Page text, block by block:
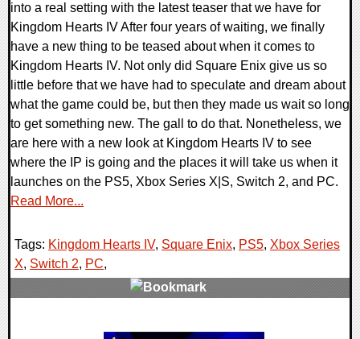
into a real setting with the latest teaser that we have for
Kingdom Hearts IV After four years of waiting, we finally
have a new thing to be teased about when it comes to
Kingdom Hearts IV. Not only did Square Enix give us so
little before that we have had to speculate and dream about
what the game could be, but then they made us wait so long
to get something new. The gall to do that. Nonetheless, we
are here with a new look at Kingdom Hearts IV to see
where the IP is going and the places it will take us when it
launches on the PS5, Xbox Series X|S, Switch 2, and PC.
Read More...
Tags: Kingdom Hearts IV, Square Enix, PS5, Xbox Series
X, Switch 2, PC,